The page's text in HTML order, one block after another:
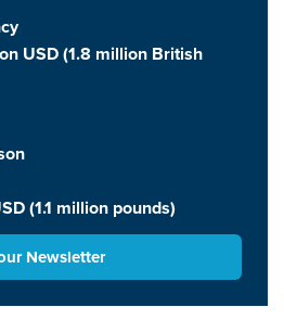
USD (1.8 million British
(1.1 million pounds)
Newsletter